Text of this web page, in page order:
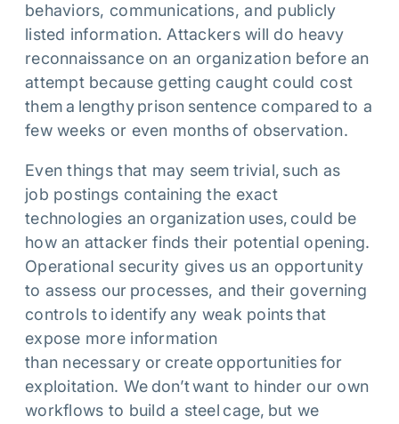
behaviors, communications, and publicly
listed information. Attackers will do heavy
reconnaissance on an organization before an
attempt because getting caught could cost
them a lengthy prison sentence compared to a
few weeks or even months of observation.
Even things that may seem trivial, such as
job postings containing the exact
technologies an organization uses, could be
how an attacker finds their potential opening.
Operational security gives us an opportunity
to assess our processes, and their governing
controls to identify any weak points that
expose more information
than necessary or create opportunities for
exploitation. We don’t want to hinder our own
workflows to build a steel cage, but we